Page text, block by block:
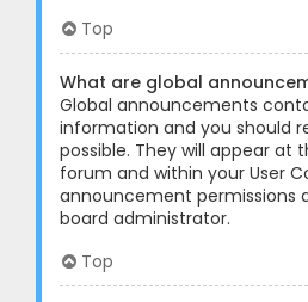
Top
What are global
Global announcements
information and you should
possible. They will appear at
forum and within your User
announcement permissions
board administrator.
Top